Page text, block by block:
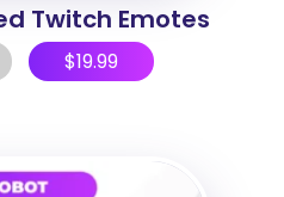
Twitch Emotes
$19.99